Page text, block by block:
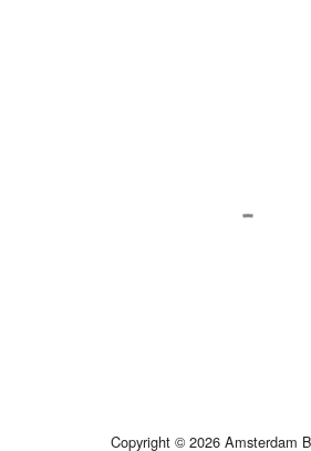
Copyright © 2026 Amsterdam